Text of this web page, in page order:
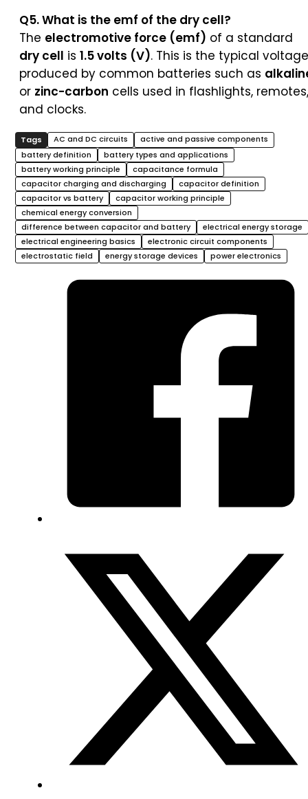
Q5. What is the emf of the dry cell?
The electromotive force (emf) of a standard
dry cell is 1.5 volts (V). This is the typical voltage
produced by common batteries such as
or zinc-carbon cells used in flashlights, remotes,
and clocks.
AC and DC circuits
active and passive components
battery definition
battery types and applications
battery working principle
capacitance formula
capacitor charging and discharging
capacitor definition
capacitor vs battery
capacitor working principle
chemical energy conversion
difference between capacitor and battery
electrical energy storage
electrical engineering basics
electronic circuit components
electrostatic field
energy storage devices power electronics